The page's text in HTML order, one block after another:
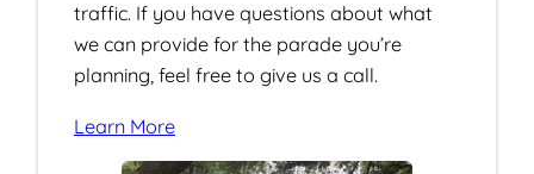
traffic. If you have questions about what
we can provide for the parade you’re
planning, feel free to give us a call.
Learn More